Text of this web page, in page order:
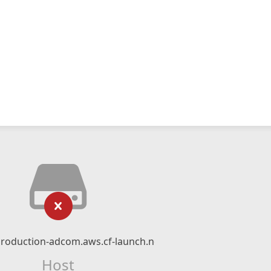
adcom.aws.cf-launch.net
Host